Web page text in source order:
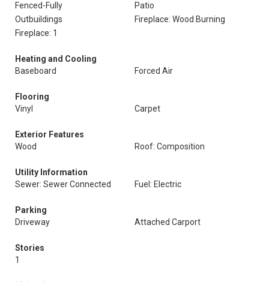
Fenced-Fully
Patio
Outbuildings
Fireplace: Wood Burning
Fireplace: 1
Heating and Cooling
Baseboard
Forced Air
Flooring
Vinyl
Carpet
Exterior Features
Wood
Roof: Composition
Utility Information
Sewer: Sewer Connected
Fuel: Electric
Parking
Driveway
Attached Carport
Stories
1